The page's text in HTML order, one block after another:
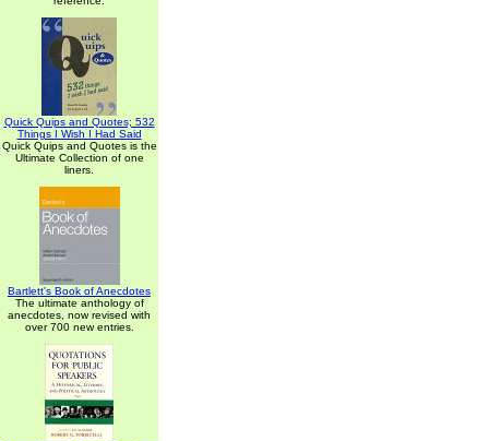
Quick Quips and Quotes; 532
Things I Wish I Had Said
Quick Quips and Quotes is the
Ultimate Collection of one
liners.
Bartlett's Book of Anecdotes
The ultimate anthology of
anecdotes, now revised with
over 700 new entries.